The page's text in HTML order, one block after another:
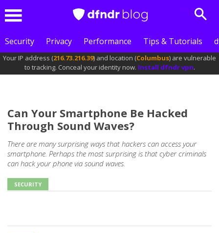
Security
Privacy Performance Tips & Tutorials
Your IP address (216.73.216.39) and location (Columbus) are vulnerable
to tracking. Conceal your identity now. Install dfndr vpn.
Can Your Smartphone Be Hacked
Through Sound Waves?
There are many surprising ways that hackers can access your
smartphone. Perhaps the most surprising is that cyber criminals
can hack your phone via sound waves.
SECURITY